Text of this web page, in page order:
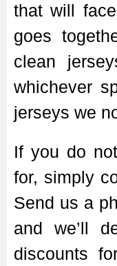
that will
goes
clean
whichever
jerseys we
If you do
for, simply
Send us a
and we’ll
discounts